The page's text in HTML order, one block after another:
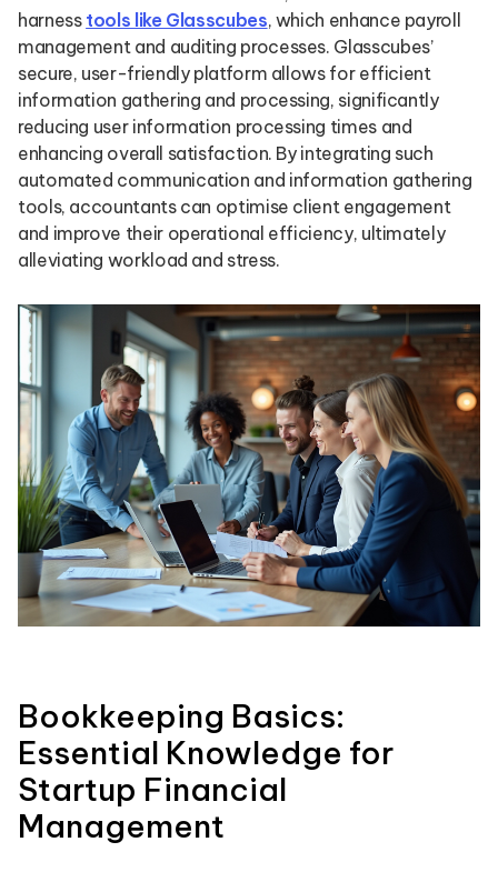
harness tools like Glasscubes, which enhance payroll
management and auditing processes. Glasscubes’
secure, user-friendly platform allows for efficient
information gathering and processing, significantly
reducing user information processing times and
enhancing overall satisfaction. By integrating such
automated communication and information gathering
tools, accountants can optimise client engagement
and improve their operational efficiency, ultimately
alleviating workload and stress.
Bookkeeping Basics:
Essential Knowledge for
Startup Financial
Management